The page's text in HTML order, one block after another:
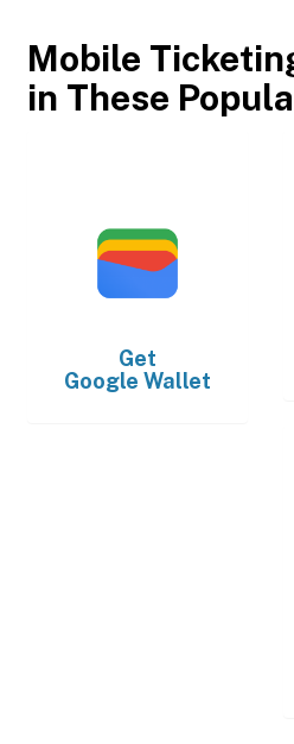
Mobile
in These
Get
Google Wallet